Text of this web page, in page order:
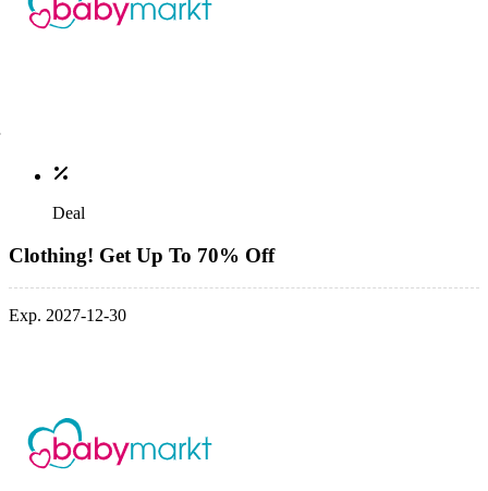
Deal
Clothing! Get Up To 70% Off
Exp. 2027-12-30